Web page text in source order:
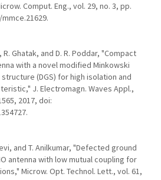
Comput. Eng., vol. 29, no. 3, pp.
Ghatak, and D. R. Poddar, "Compact
with a novel modified Minkowski
(DGS) for high isolation and
J. Electromagn. Waves Appl.,
2017, doi:
and T. Anilkumar, "Defected ground
antenna with low mutual coupling for
Microw. Opt. Technol. Lett., vol. 61,